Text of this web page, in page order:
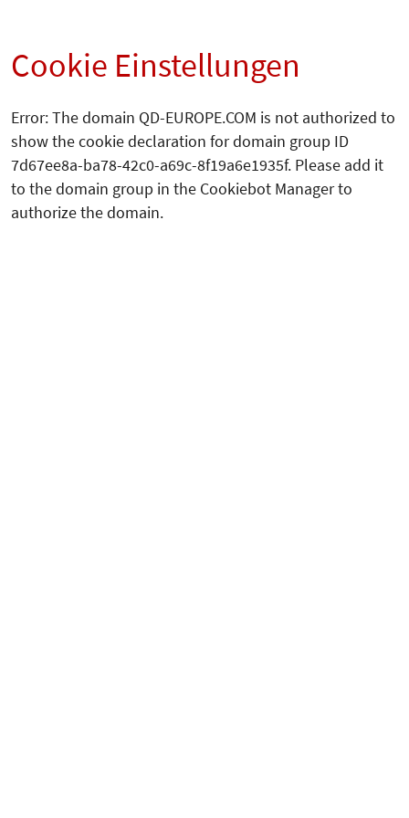
Cookie Einstellungen
Error: The domain QD-EUROPE.COM is not authorized to
show the cookie declaration for domain group ID
7d67ee8a-ba78-42c0-a69c-8f19a6e1935f. Please add it
to the domain group in the Cookiebot Manager to
authorize the domain.